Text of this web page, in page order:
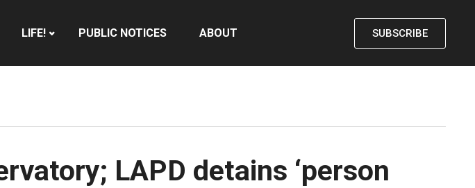
LIFE! PUBLIC NOTICES ABOUT SUBSCRIBE
LAPD detains ‘person